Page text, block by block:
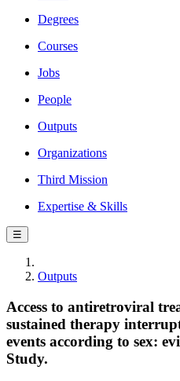
Degrees
Courses
Jobs
People
Outputs
Organizations
Third Mission
Expertise & Skills
☰
Outputs
Access to antiretroviral
sustained therapy
events according to sex:
Study.